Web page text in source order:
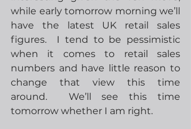
while early tomorrow morning we’ll
have the latest UK retail sales
figures.  I tend to be pessimistic
when it comes to retail sales
numbers and have little reason to
change that view this time
around.  We’ll see this time
tomorrow whether I am right.